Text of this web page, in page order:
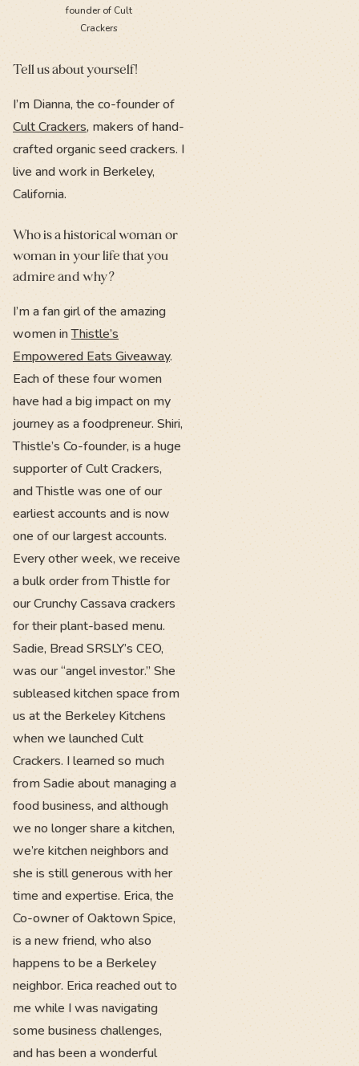
founder of Cult
Crackers
Tell us about yourself!
I’m Dianna, the co-founder of
Cult Crackers, makers of hand-
crafted organic seed crackers. I
live and work in Berkeley,
California.
Who is a historical woman or
woman in your life that you
admire and why?
I’m a fan girl of the amazing
women inThistle’s
Empowered Eats Giveaway.
Each of these four women
have had a big impact on my
journey as a foodpreneur. Shiri,
Thistle’s Co-founder, is a huge
supporter of Cult Crackers,
and Thistle was one of our
earliest accounts and is now
one of our largest accounts.
Every other week, we receive
a bulk order from Thistle for
our Crunchy Cassava crackers
for their plant-based menu.
Sadie, Bread SRSLY’s CEO,
was our “angel investor.” She
subleased kitchen space from
us at the Berkeley Kitchens
when we launched Cult
Crackers. I learned so much
from Sadie about managing a
food business, and although
we no longer share a kitchen,
we’re kitchen neighbors and
she is still generous with her
time and expertise. Erica, the
Co-owner of Oaktown Spice,
is a new friend, who also
happens to be a Berkeley
neighbor. Erica reached out to
me while I was navigating
some business challenges,
and has been a wonderful